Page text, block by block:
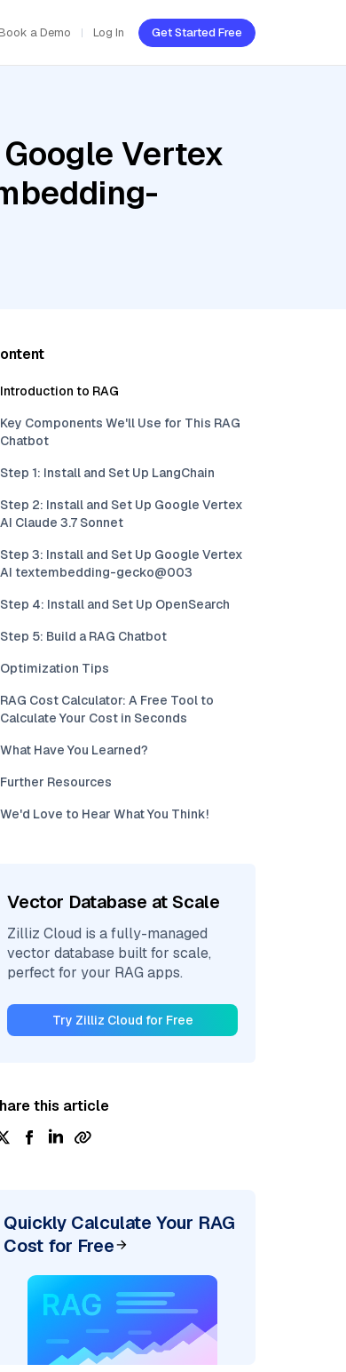
Book a Demo Log In Get Started Free
Vertex
Introduction to RAG
Key Components We'll Use for This RAG
Chatbot
Step 1: Install and Set Up LangChain
Step 2: Install and Set Up Google Vertex
AI Claude 3.7 Sonnet
Step 3: Install and Set Up Google Vertex
AI textembedding-gecko@003
Step 4: Install and Set Up OpenSearch
Step 5: Build a RAG Chatbot
Optimization Tips
RAG Cost Calculator: A Free Tool to
Calculate Your Cost in Seconds
What Have You Learned?
Further Resources
We'd Love to Hear What You Think!
Vector Database at Scale
Zilliz Cloud is a fully-managed
vector database built for scale,
perfect for your RAG apps.
Try Zilliz Cloud for Free
this article
Quickly Calculate Your RAG
Cost for Free